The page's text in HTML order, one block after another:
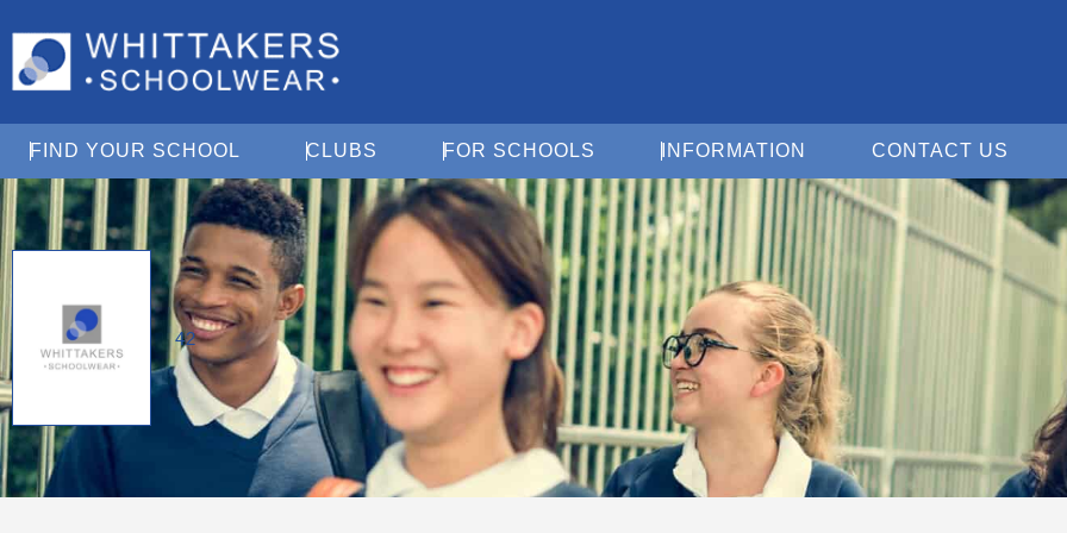
FIND YOUR SCHOOL Open Find Your School
CLUBS Open ClubsFOR SCHOOLS Open For Schools
INFORMATION Open Information
CONTACT US
42